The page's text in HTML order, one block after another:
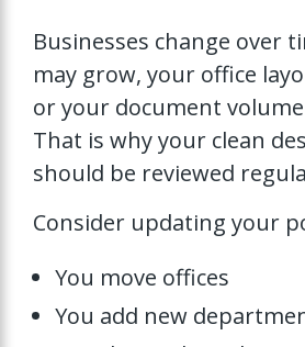
Businesses change over
may grow, your office
or your document
That is why your clean
should be reviewed
Consider updating your
You move offices
You add new